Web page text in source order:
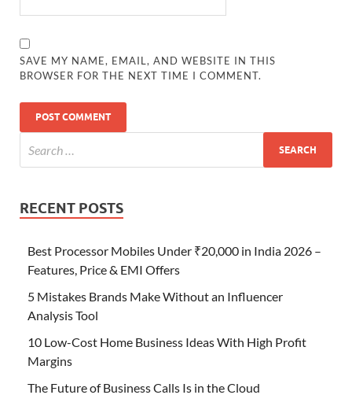
SAVE MY NAME, EMAIL, AND WEBSITE IN THIS
BROWSER FOR THE NEXT TIME I COMMENT.
RECENT POSTS
Best Processor Mobiles Under ₹20,000 in India 2026 –
Features, Price & EMI Offers
5 Mistakes Brands Make Without an Influencer
Analysis Tool
10 Low-Cost Home Business Ideas With High Profit
Margins
The Future of Business Calls Is in the Cloud